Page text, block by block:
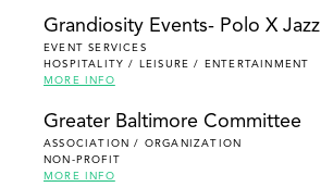
Grandiosity Events- Polo X Jazz
EVENT SERVICES
HOSPITALITY / LEISURE / ENTERTAINMENT
MORE INFO
Greater Baltimore Committee
ASSOCIATION / ORGANIZATION
NON-PROFIT
MORE INFO